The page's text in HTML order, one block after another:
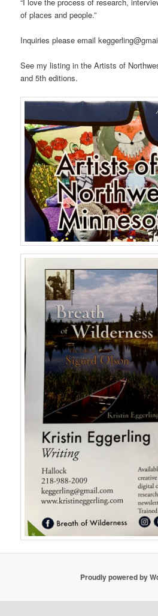
of places and people.”
Inquiries please email
See my listing in the Artists of
and 5th editions.
Proudly powered by